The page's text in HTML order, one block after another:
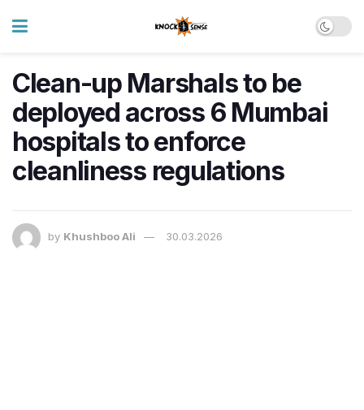
Clean-up Marshals to be
deployed across 6 Mumbai
hospitals to enforce
cleanliness regulations
by Khushboo Ali 30.03.2026